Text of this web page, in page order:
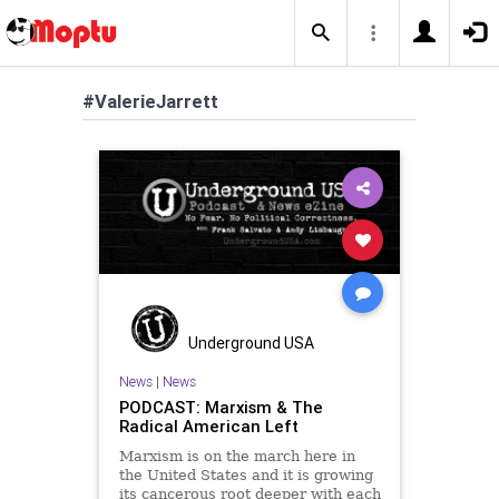
#ValerieJarrett
Underground USA
News| News
PODCAST: Marxism & The
Radical American Left
Marxism is on the march here in
the United States and it is growing
its cancerous root deeper with each